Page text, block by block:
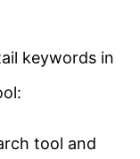
keywords in
tool and